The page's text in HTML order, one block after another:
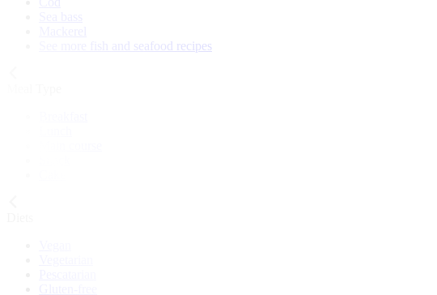
See more fish and seafood recipes